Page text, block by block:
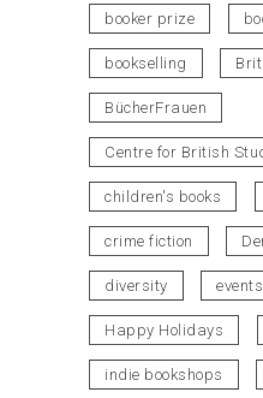
booker prize
bookselling
BücherFrauen
Centre for British
children's books
crime fiction
diversity events
Happy Holidays
indie bookshops